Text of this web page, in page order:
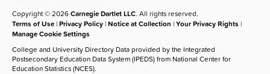
Copyright © 2026Carnegie Dartlet LLC. All rights reserved.
Terms of Use |Privacy Policy |Notice at Collection |Your Privacy Rights |
Manage Cookie Settings
College and University Directory Data provided by the Integrated
Postsecondary Education Data System (IPEDS) from National Center for
Education Statistics (NCES).